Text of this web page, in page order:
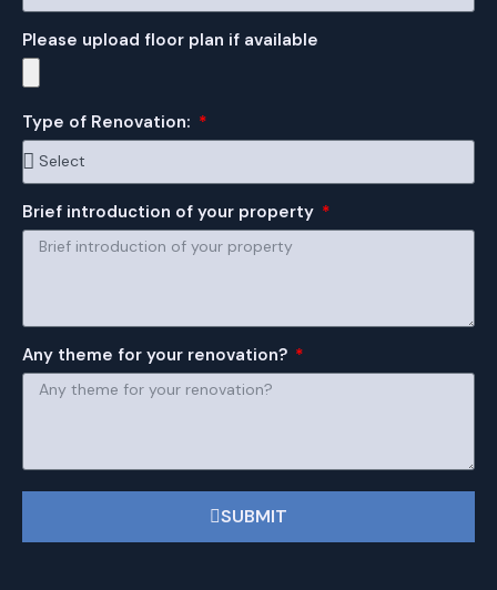
Please upload floor plan if available
Type of Renovation:
Brief introduction of your property
Any theme for your renovation?
SUBMIT